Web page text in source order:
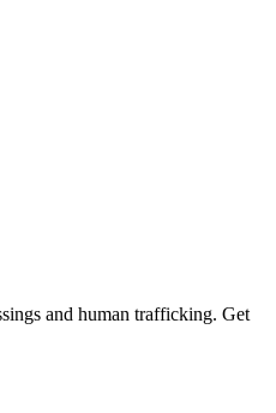
and human trafficking. Get